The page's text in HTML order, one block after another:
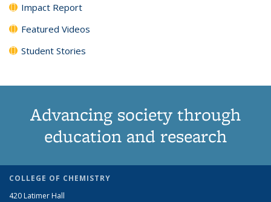
Impact Report
Featured Videos
Student Stories
Advancing society through
education and research
COLLEGE OF CHEMISTRY
420 Latimer Hall